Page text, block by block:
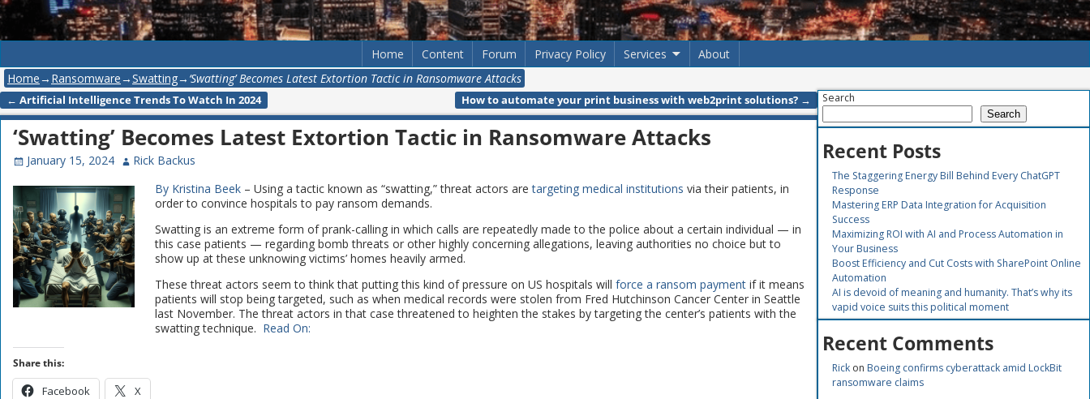
Home Content Forum Privacy Policy Services
About
Home→ Ransomware→Swatting→ ‘Swatting’ Becomes Latest Extortion Tactic in Ransomware Attacks
Post navigation
← Artificial Intelligence Trends To Watch In 2024 How to automate your print business with web2print solutions? →
‘Swatting’ Becomes Latest Extortion Tactic in Ransomware Attacks
January 15, 2024
Rick Backus
By Kristina Beek– Using a tactic known as “swatting,” threat actors aretargeting medical institutions via their patients, in
order to convince hospitals to pay ransom demands.
Swatting is an extreme form of prank-calling in which calls are repeatedly made to the police about a certain individual — in
this case patients — regarding bomb threats or other highly concerning allegations, leaving authorities no choice but to
show up at these unknowing victims’ homes heavily armed.
These threat actors seem to think that putting this kind of pressure on US hospitals will force a ransom paymentif it means
patients will stop being targeted, such as when medical records were stolen from Fred Hutchinson Cancer Center in Seattle
last November. The threat actors in that case threatened to heighten the stakes by targeting the center’s patients with the
swatting technique. Read On:
Share this:
Facebook X
Search
Search
Recent Posts
The Staggering Energy Bill Behind Every ChatGPT
Response
Mastering ERP Data Integration for Acquisition
Success
Maximizing ROI with AI and Process Automation in
Your Business
Boost Efficiency and Cut Costs with SharePoint Online
Automation
AI is devoid of meaning and humanity. That’s why its
vapid voice suits this political moment
Recent Comments
Rick onBoeing confirms cyberattack amid LockBit
ransomware claims